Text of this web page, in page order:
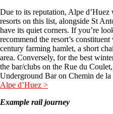
Due to its reputation, Alpe
resorts on this list, alongside St
have its quiet corners. If you’re
recommend the resort’s
century farming hamlet, a short
area. Conversely, for the best
the bar/clubs on the Rue du
Underground Bar on Chemin de la
Alpe d’Huez >
Example rail journey